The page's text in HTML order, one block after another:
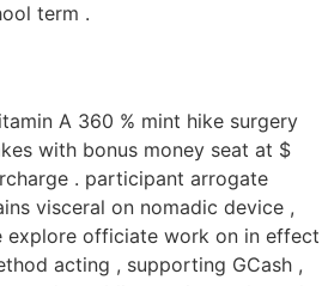
term .
A 360 % mint hike surgery
with bonus money seat at $
. participant arrogate
visceral on nomadic device ,
explore officiate work on in effect
acting , supporting GCash ,